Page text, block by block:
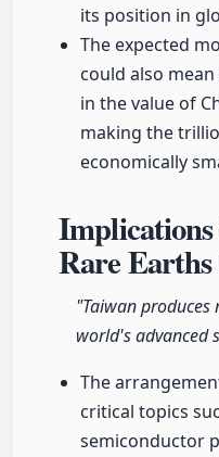
its position in
The expected
could also
in the value of
making the
economically
Rare Earths
"Taiwan
world's advanced
The
critical topics
semiconductor